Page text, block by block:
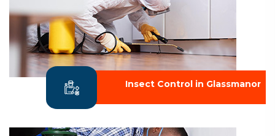
Insect Control in Glassmanor